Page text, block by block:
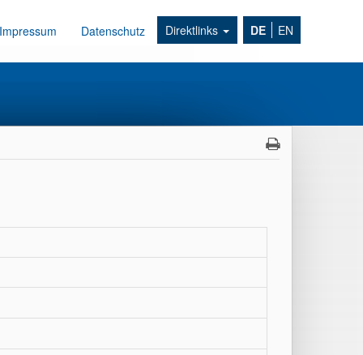
Impressum Datenschutz Direktlinks DE EN